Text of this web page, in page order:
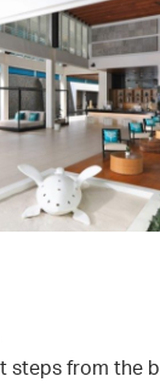
steps from the